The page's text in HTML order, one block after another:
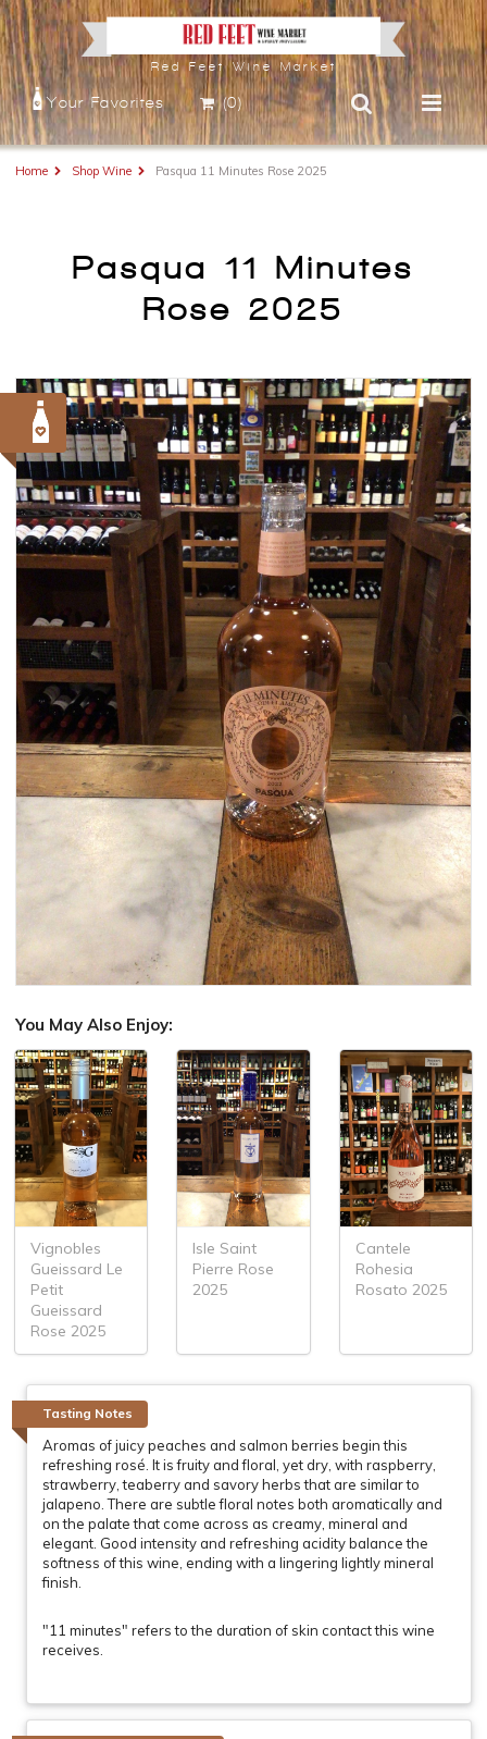
Red Feet Wine Market
Your Favorites (0)
Home Shop Wine Pasqua 11 Minutes Rose 2025
Pasqua 11 Minutes
Rose 2025
You May Also Enjoy:
Vignobles
Gueissard Le
Petit
Gueissard
Rose 2025
Isle Saint
Pierre Rose
2025
Cantele
Rohesia
Rosato 2025
Tasting Notes
Aromas of juicy peaches and salmon berries begin this
refreshing rosé. It is fruity and floral, yet dry, with raspberry,
strawberry, teaberry and savory herbs that are similar to
jalapeno. There are subtle floral notes both aromatically and
on the palate that come across as creamy, mineral and
elegant. Good intensity and refreshing acidity balance the
softness of this wine, ending with a lingering lightly mineral
finish.
"11 minutes" refers to the duration of skin contact this wine
receives.